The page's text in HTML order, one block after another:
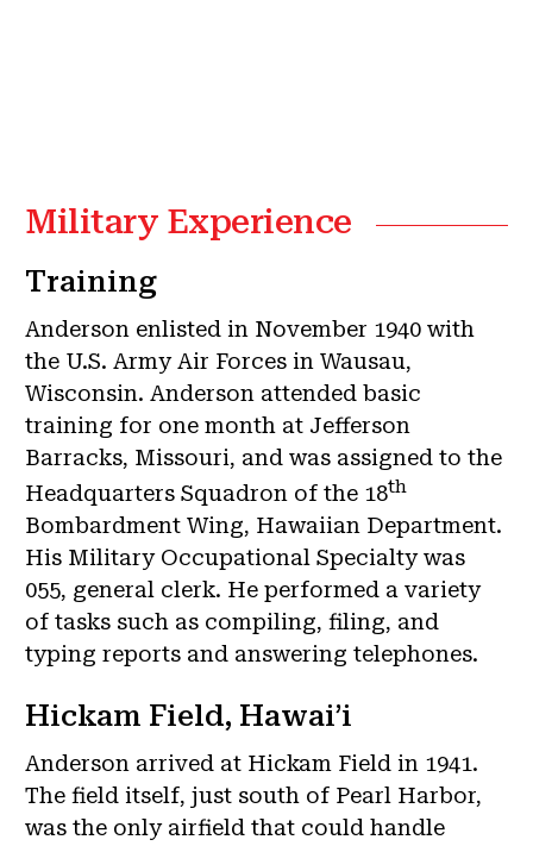
Military Experience
Training
Anderson enlisted in November 1940 with
the U.S. Army Air Forces in Wausau,
Wisconsin. Anderson attended basic
training for one month at Jefferson
Barracks, Missouri, and was assigned to the
Headquarters Squadron of the 18th
Bombardment Wing, Hawaiian Department.
His Military Occupational Specialty was
055, general clerk. He performed a variety
of tasks such as compiling, filing, and
typing reports and answering telephones.
Hickam Field, Hawai’i
Anderson arrived at Hickam Field in 1941.
The field itself, just south of Pearl Harbor,
was the only airfield that could handle